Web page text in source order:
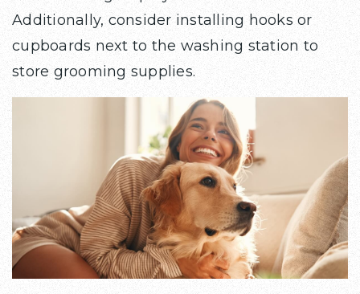
Additionally, consider installing hooks or
cupboards next to the washing station to
store grooming supplies.